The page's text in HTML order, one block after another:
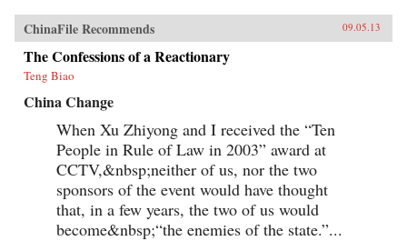
ChinaFile Recommends 09.05.13
The Confessions of a Reactionary
Teng Biao
China Change
When Xu Zhiyong and I received the “Ten
People in Rule of Law in 2003” award at
CCTV,&nbsp;neither of us, nor the two
sponsors of the event would have thought
that, in a few years, the two of us would
become&nbsp;“the enemies of the state.”...